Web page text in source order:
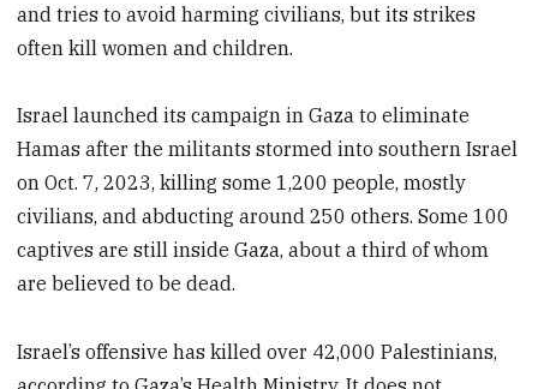
and tries to avoid harming civilians, but its strikes
often kill women and children.
Israel launched its campaign in Gaza to eliminate
Hamas after the militants stormed into southern Israel
on Oct. 7, 2023, killing some 1,200 people, mostly
civilians, and abducting around 250 others. Some 100
captives are still inside Gaza, about a third of whom
are believed to be dead.
Israel’s offensive has killed over 42,000 Palestinians,